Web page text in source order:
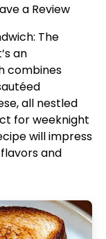
a Review
The
an
combines
all nestled
for weeknight
will impress
and